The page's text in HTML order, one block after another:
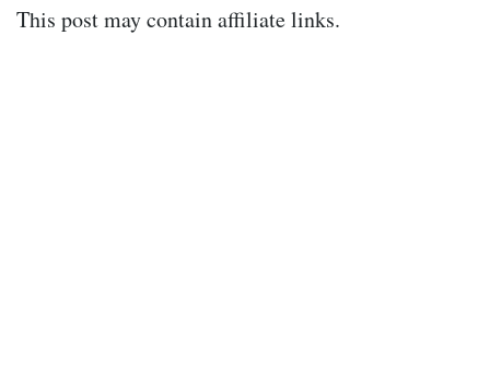
This post may contain affiliate links.